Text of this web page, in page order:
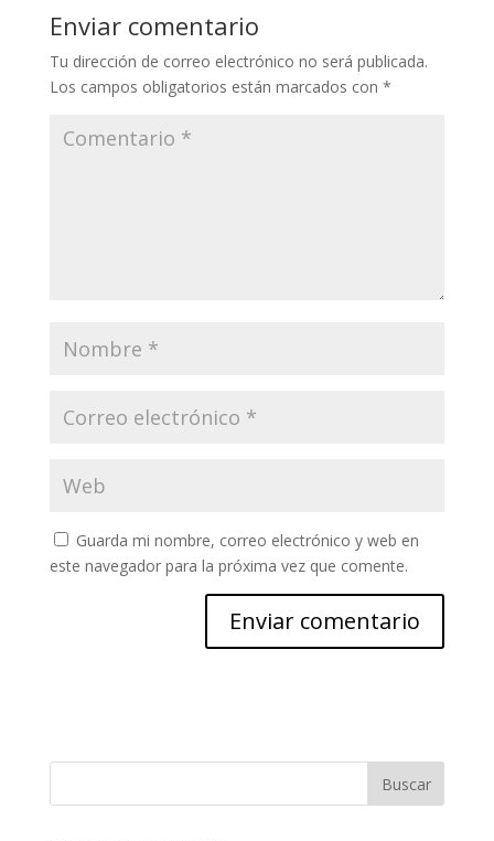
Enviar comentario
Tu dirección de correo electrónico no será publicada.
Los campos obligatorios están marcados con *
Guarda mi nombre, correo electrónico y web en
este navegador para la próxima vez que comente.